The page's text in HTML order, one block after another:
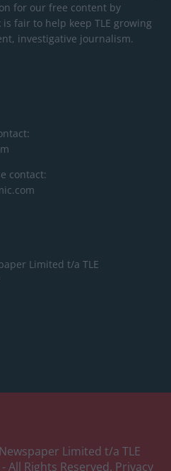
for our free content by
fair to help keep TLE growing
investigative journalism.
contact:
Limited t/a TLE
Limited t/a TLE
- All Rights Reserved. Privacy